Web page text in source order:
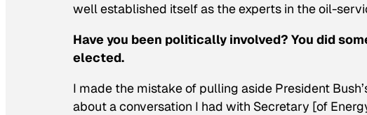
well established itself as the experts in the oil-
Have you been politically involved? You did
elected.
I made the mistake of pulling aside President
about a conversation I had with Secretary [of